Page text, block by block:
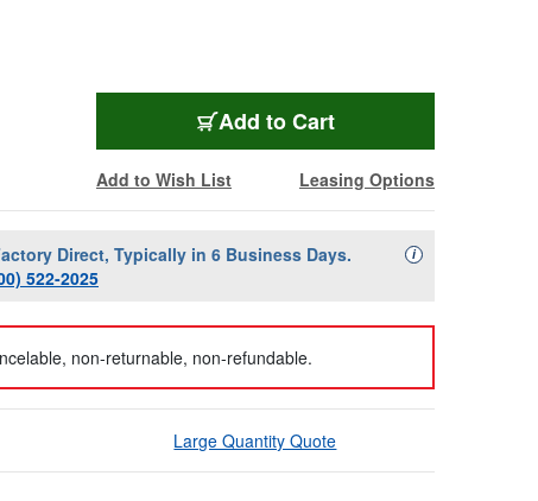
Add MAP-CFR-13-23
to Cart
Add to Wish List Leasing Options
Direct, Typically in 6 Business Days.
522-2025
iAvailability
non-returnable, non-refundable.
Large Quantity Quote